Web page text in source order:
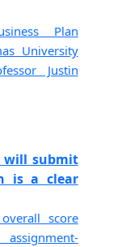
Plan
University
Justin
will submit
is a clear
score